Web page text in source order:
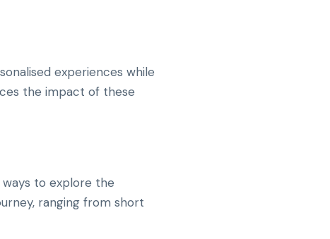
experiences while
the impact of these
to explore the
ranging from short